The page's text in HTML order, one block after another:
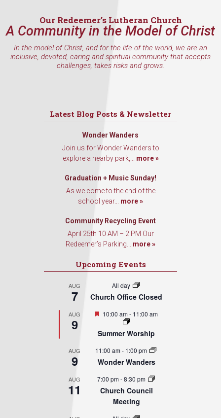
Our Redeemer’s Lutheran Church
A Community in the Model of Christ
In the model of Christ, and for the life of the world, we are an
inclusive, devoted, caring and spiritual community that accepts
challenges, takes risks and grows.
Latest Blog Posts & Newsletter
Wonder Wanders
Join us for Wonder Wanders to
explore a nearby park,... more »
Graduation + Music Sunday!
As we come to the end of the
school year... more »
Community Recycling Event
April 25th 10 AM – 2 PM Our
Redeemer’s Parking... more »
Upcoming Events
AUG
7
All day
Church Office Closed
AUG
9
Featured
10:00 am- 11:00 am
Summer Worship
AUG
9
11:00 am- 1:00 pm
Wonder Wanders
AUG
11
7:00 pm-8:30 pm
Church Council
Meeting
First Name
By submitting this form, you are consenting to receive marketing emails
from: Our Redeemer's Lutheran Church, 2400 NW 85th Street, Seattle,
consent to receive emails at any time by using the SafeUnsubscribe® link,
Sign Up!